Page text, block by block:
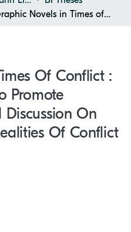
Graphic Novels in Times of Conflict : Comics as a Tool to Promote Understanding and Discussion on War Trauma and Realities of Conflict
Of Conflict :
Promote
On
Of Conflict